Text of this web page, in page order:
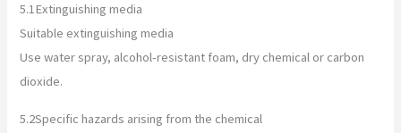
5.1Extinguishing media
Suitable extinguishing media
Use water spray, alcohol-resistant foam, dry chemical or carbon
dioxide.
5.2Specific hazards arising from the chemical